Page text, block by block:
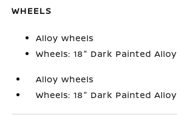
WHEELS
Alloy wheels
Wheels: 18" Dark Painted Alloy
Alloy wheels
Wheels: 18" Dark Painted Alloy